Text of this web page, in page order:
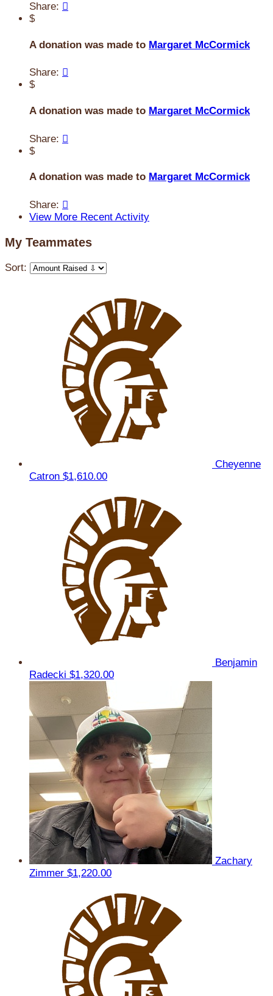
Share: 
$
A donation was made to Margaret McCormick
Share: 
$
A donation was made to Margaret McCormick
Share: 
$
A donation was made to Margaret McCormick
Share: 
View More Recent Activity
My Teammates
Sort:
Cheyenne
Catron $1,610.00
Benjamin
Radecki $1,320.00
Zachary
Zimmer $1,220.00